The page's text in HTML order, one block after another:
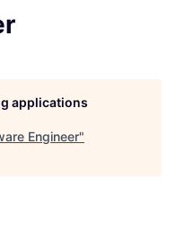
applications
Engineer"